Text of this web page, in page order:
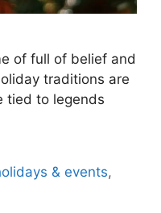
of full of belief and
traditions are
tied to legends
& events,